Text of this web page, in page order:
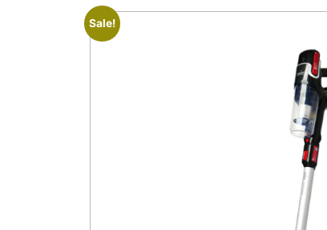
Sale!